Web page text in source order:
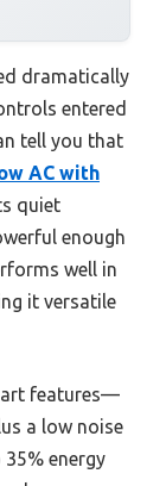
dramatically
entered
tell you that
AC with
quiet
enough
well in
it versatile
features—
a low noise
energy